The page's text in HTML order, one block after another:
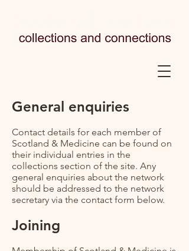
General enquiries
Contact details for each member of
Scotland & Medicine can be found on
their individual entries in the
collections section of the site. Any
general enquiries about the network
should be addressed to the network
secretary via the contact form below.
Joining